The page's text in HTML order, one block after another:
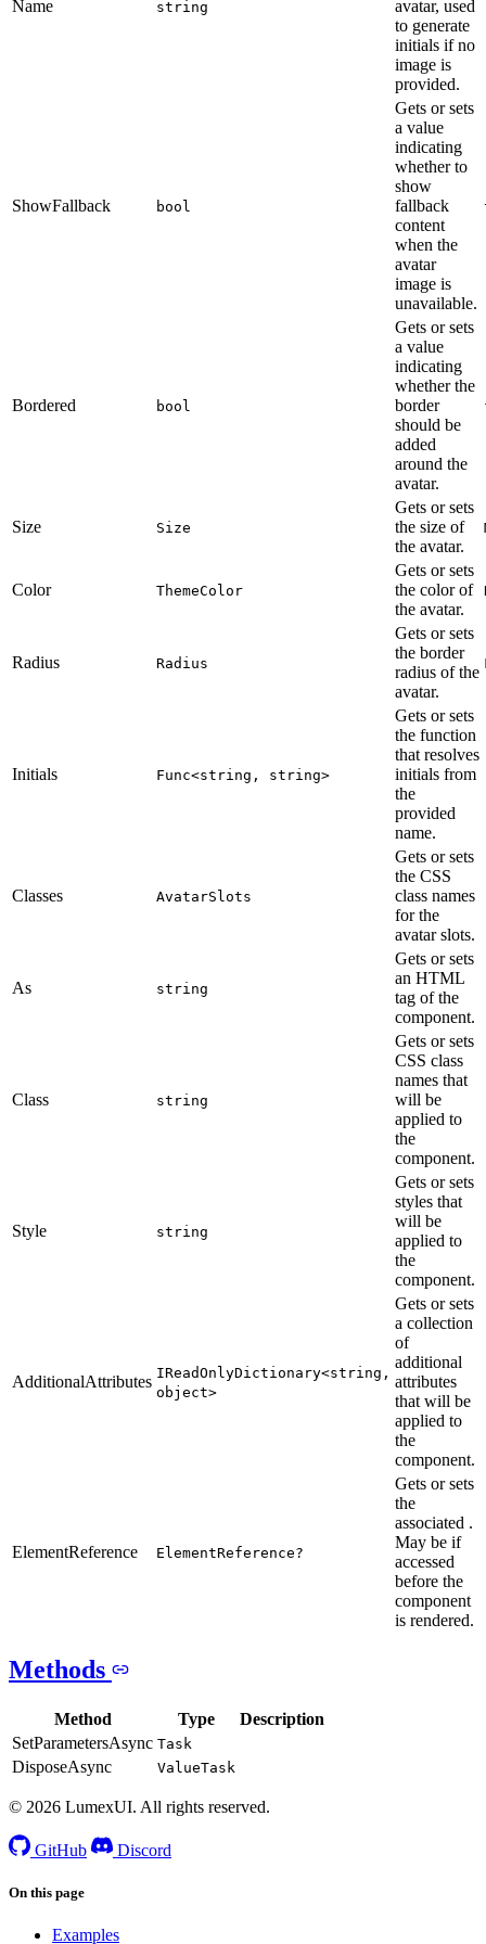
Name string
avatar, used
to generate
initials if no
image is
provided.
ShowFallback bool
Gets or sets
a value
indicating
whether to
show
fallback
content
when the
avatar
image is
unavailable.
Bordered bool
Gets or sets
a value
indicating
whether the
border
should be
added
around the
avatar.
Size Size
Gets or sets
the size of
the avatar.
Color ThemeColor
Gets or sets
the color of
the avatar.
Radius Radius
Gets or sets
the border
radius of the
avatar.
Initials Func<string, string>
Gets or sets
the function
that resolves
initials from
the
provided
name.
Classes AvatarSlots
Gets or sets
the CSS
class names
for the
avatar slots.
As string
Gets or sets
an HTML
tag of the
component.
Class string
Gets or sets
CSS class
names that
will be
applied to
the
component.
Style string
Gets or sets
styles that
will be
applied to
the
component.
AdditionalAttributes IReadOnlyDictionary<string,
object>
Gets or sets
a collection
of
additional
attributes
that will be
applied to
the
component.
ElementReference ElementReference?
Gets or sets
the
associated .
May be if
accessed
before the
component
is rendered.
Methods
Method Type
Description
SetParametersAsync Task
DisposeAsync ValueTask
© 2026 LumexUI. All rights reserved.
GitHub Discord
On this page
Examples